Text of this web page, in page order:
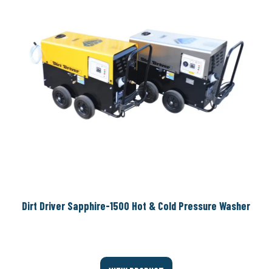
Dirt Driver Sapphire-1500 Hot & Cold Pressure Washer